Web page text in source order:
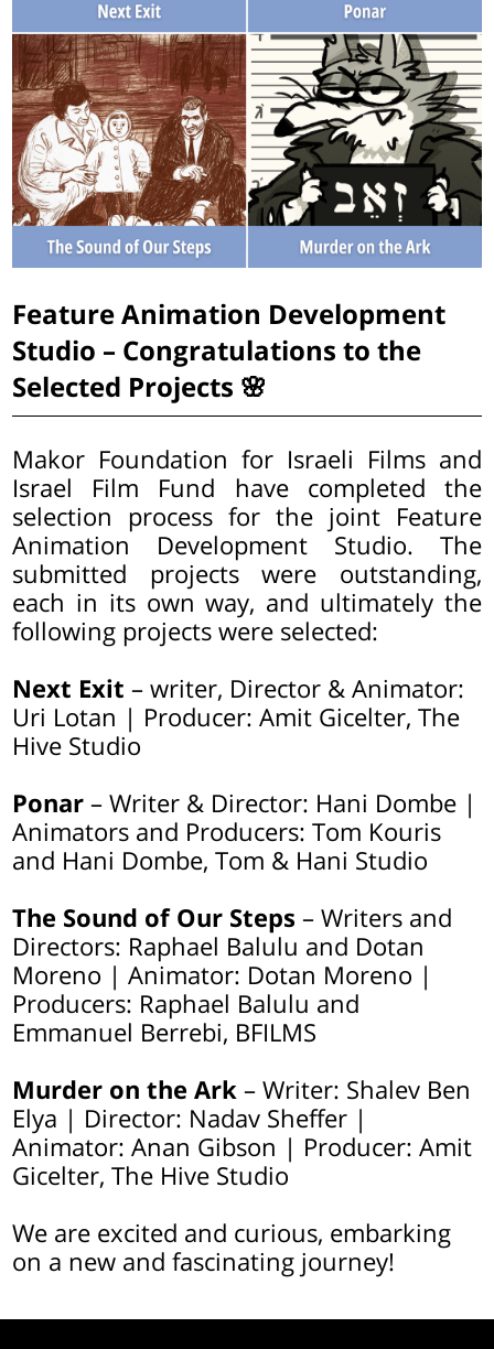
Feature Animation Development
Studio – Congratulations to the
Selected Projects 🌸
Makor Foundation for Israeli Films and
Israel Film Fund have completed the
selection process for the joint Feature
Animation Development Studio. The
submitted projects were outstanding,
each in its own way, and ultimately the
following projects were selected:
Next Exit – writer, Director & Animator:
Uri Lotan | Producer: Amit Gicelter, The
Hive Studio
Ponar – Writer & Director: Hani Dombe |
Animators and Producers: Tom Kouris
and Hani Dombe, Tom & Hani Studio
The Sound of Our Steps – Writers and
Directors: Raphael Balulu and Dotan
Moreno | Animator: Dotan Moreno |
Producers: Raphael Balulu and
Emmanuel Berrebi, BFILMS
Murder on the Ark – Writer: Shalev Ben
Elya | Director: Nadav Sheffer |
Animator: Anan Gibson | Producer: Amit
Gicelter, The Hive Studio
We are excited and curious, embarking
on a new and fascinating journey!